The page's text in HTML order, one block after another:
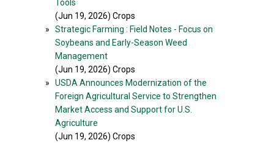
Tools
(Jun 19, 2026) Crops
»
Strategic Farming : Field Notes - Focus on
Soybeans and Early-Season Weed
Management
(Jun 19, 2026) Crops
»
USDA Announces Modernization of the
Foreign Agricultural Service to Strengthen
Market Access and Support for U.S.
Agriculture
(Jun 19, 2026) Crops